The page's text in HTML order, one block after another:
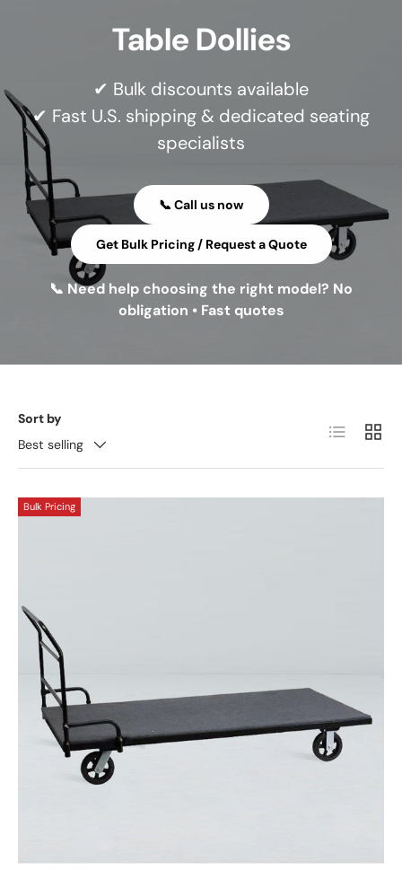
Table Dollies
✔ Bulk discounts available
✔ Fast U.S. shipping & dedicated seating
specialists
📞 Call us now
Get Bulk Pricing / Request a Quote
📞 Need help choosing the right model? No
obligation • Fast quotes
Sort by
Best selling
List Grid
Bulk Pricing